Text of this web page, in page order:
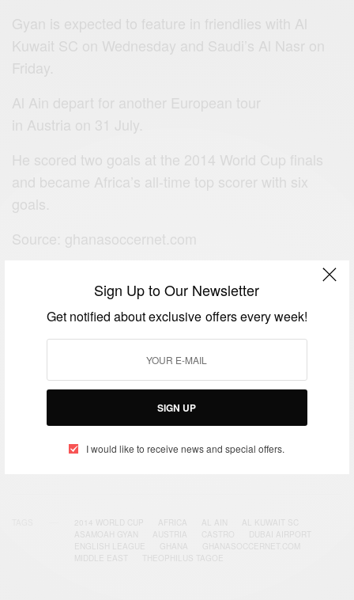
Sign Up to Our Newsletter
Get notified about exclusive offers every week!
SIGN UP
I would like to receive news and special offers.
Gyan is expected to feature in friendlies with Al
Kuwait SC on Wednesday and Saudi’s Al Nasr on
Friday.
Al Ain depart for another European tour
in Austria on 31 July.
He scored two goals at the 2014 World Cup finals
and became Africa’s all-time top scorer with six
goals.
Source: ghanasoccernet.com
SIGN UP TO OUR NEWSLETTER
Get notified about exclusive offers every week!
SIGN UP
2014 WORLD CUP AFRICA AL AIN
AL KUWAIT SC
ASAMOAH GYAN
AUSTRIA CASTRO
DUBAI AIRPORT
ENGLISH LEAGUE
GHANA
GHANASOCCERNET.COM
MIDDLE EAST
THEOPHILUS TAGOE